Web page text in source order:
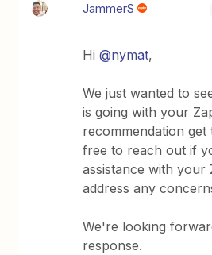
JammerS
Hi@nymat,
We just wanted to
is going with your
recommendation get
free to reach out if
assistance with your
address any
We're looking
response.